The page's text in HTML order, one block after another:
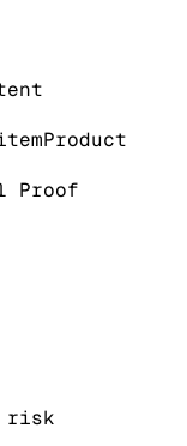
Product
Proof
risk